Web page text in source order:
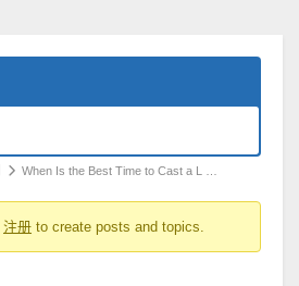
When Is the Best Time to Cast a L …
注册 to create posts and topics.